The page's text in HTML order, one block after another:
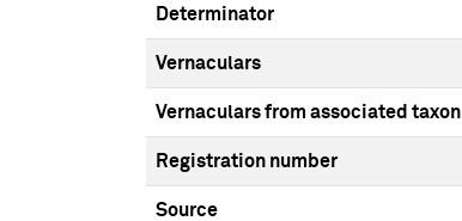
Determinator
Vernaculars
Vernaculars from associated taxon
Registration number
Source